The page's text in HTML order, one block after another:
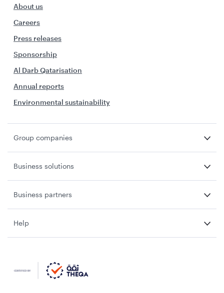
About us
Careers
Press releases
Sponsorship
Al Darb Qatarisation
Annual reports
Environmental sustainability
Group companies
Business solutions
Business partners
Help